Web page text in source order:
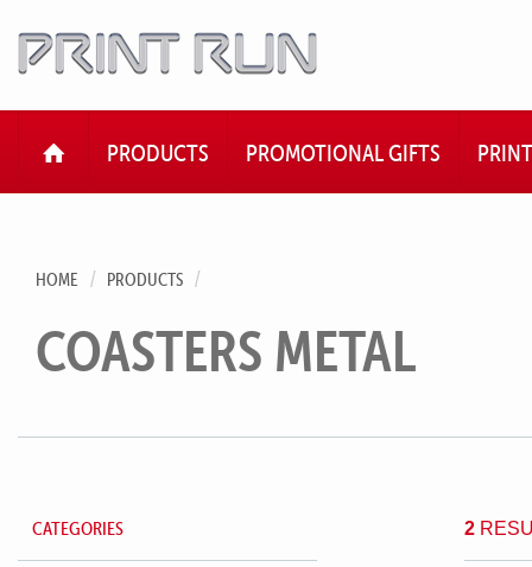
HOMEPRODUCTS PROMOTIONAL GIFTS PRINT
HOME PRODUCTS
COASTERS METAL
CATEGORIES 2